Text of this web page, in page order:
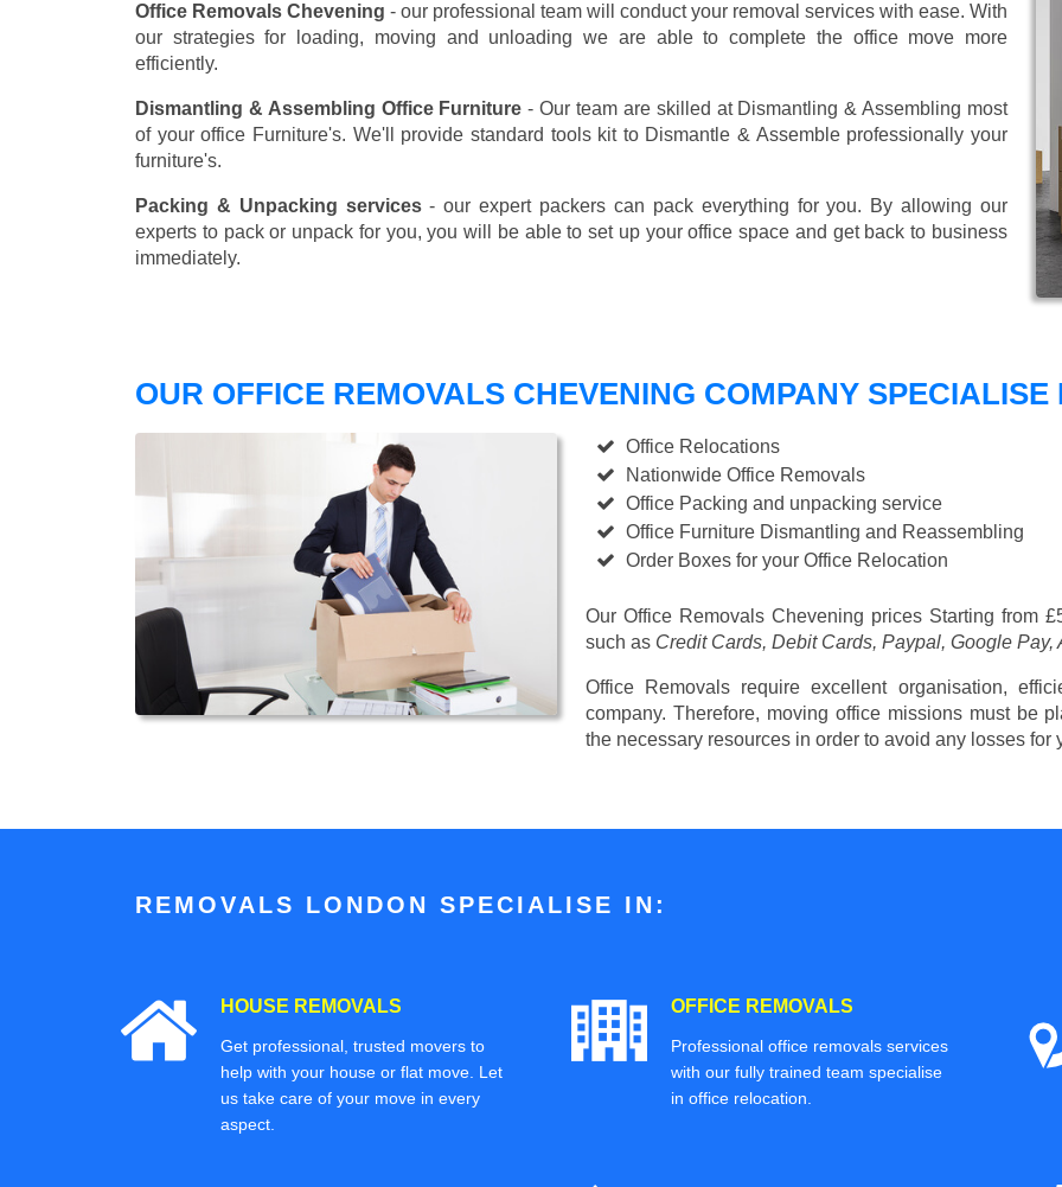
Office Removals Chevening - our professional team will conduct your removal services with ease. With
our strategies for loading, moving and unloading we are able to complete the office move more
efficiently.
Dismantling & Assembling Office Furniture - Our team are skilled at Dismantling & Assembling most
of your office Furniture's. We'll provide standard tools kit to Dismantle & Assemble professionally your
furniture's.
Packing & Unpacking services- our expert packers can pack everything for you. By allowing our
experts to pack or unpack for you, you will be able to set up your office space and get back to business
immediately.
OUR OFFICE REMOVALS CHEVENING COMPANY SPECIALISE
Office Relocations
Nationwide Office Removals
Office Packing and unpacking service
Office Furniture Dismantling and Reassembling
Order Boxes for your Office Relocation
Our Office Removals Chevening prices Starting from
such as Credit Cards, Debit Cards, Paypal, Google Pay,
Office Removals require excellent organisation,
company. Therefore, moving office missions must be
the necessary resources in order to avoid any losses for
REMOVALS LONDON SPECIALISE IN:
HOUSE REMOVALS
Get professional, trusted movers to
help with your house or flat move. Let
us take care of your move in every
aspect.
OFFICE REMOVALS
Professional office removals services
with our fully trained team specialise
in office relocation.